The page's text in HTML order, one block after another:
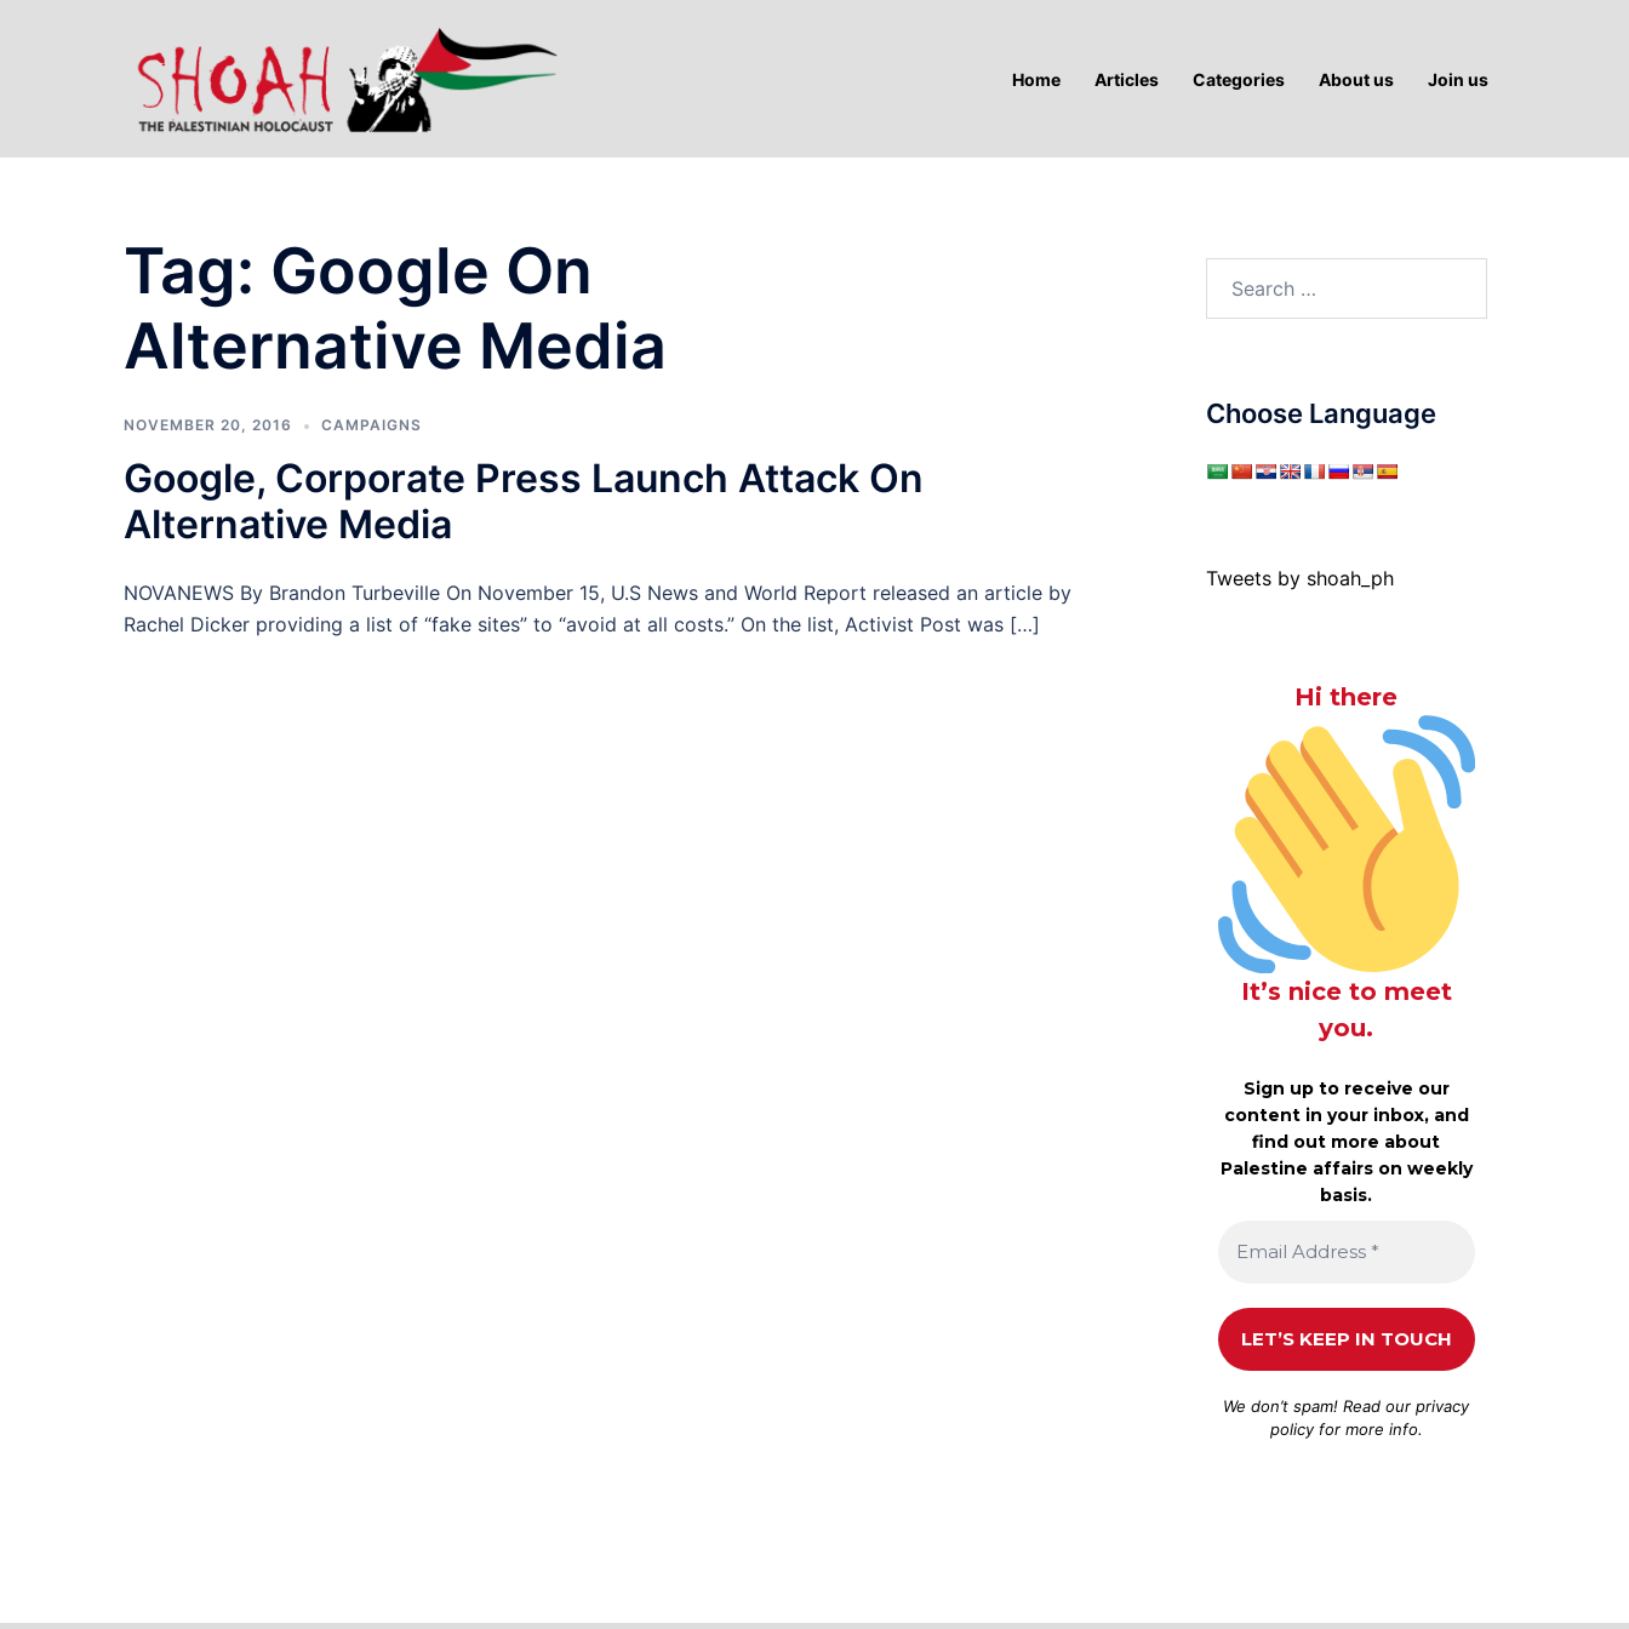
Home Articles Categories About us Join us
Tag: Google On
Alternative Media
NOVEMBER 20, 2016 CAMPAIGNS
Google, Corporate Press Launch Attack On
Alternative Media
NOVANEWS By Brandon Turbeville On November 15, U.S News and World Report released an article by
Rachel Dicker providing a list of “fake sites” to “avoid at all costs.” On the list, Activist Post was […]
Choose Language
Tweets by shoah_ph
Hi there
It’s nice to meet
you.
Sign up to receive our
content in your inbox, and
find out more about
Palestine affairs on weekly
basis.
We don’t spam! Read ourprivacy
policyfor more info.